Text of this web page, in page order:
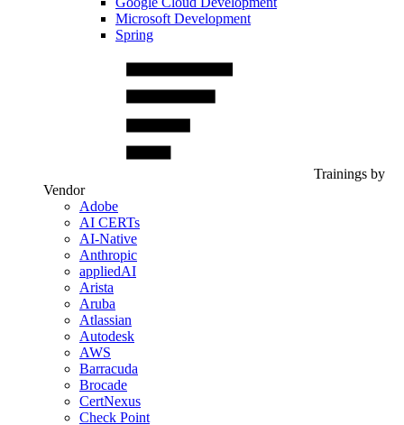
Microsoft Development
Spring
Trainings by
Vendor
Adobe
AI CERTs
AI-Native
Anthropic
appliedAI
Arista
Aruba
Atlassian
Autodesk
AWS
Barracuda
Brocade
CertNexus
Check Point